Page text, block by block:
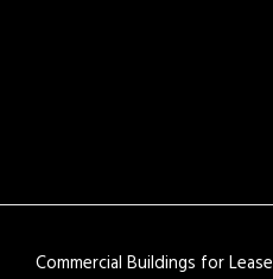
Commercial Buildings for Lease